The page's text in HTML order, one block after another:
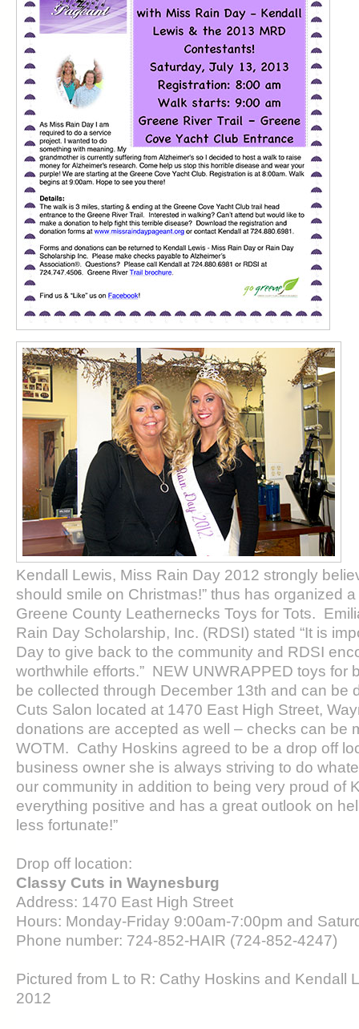
Kendall Lewis, Miss Rain Day 2012 strongly
should smile on Christmas!” thus has organized
Greene County Leathernecks Toys for Tots.
Rain Day Scholarship, Inc. (RDSI) stated “It is
Day to give back to the community and RDSI
worthwhile efforts.” NEW UNWRAPPED toys for
be collected through December 13th and can be
Cuts Salon located at 1470 East High Street,
donations are accepted as well – checks can be
WOTM. Cathy Hoskins agreed to be a drop off
business owner she is always striving to do
our community in addition to being very proud of
everything positive and has a great outlook on
less fortunate!”
Drop off location:
Classy Cuts in Waynesburg
Address: 1470 East High Street
Hours: Monday-Friday 9:00am-7:00pm and
Phone number: 724-852-HAIR (724-852-4247)
Pictured from L to R: Cathy Hoskins and Kendall
2012